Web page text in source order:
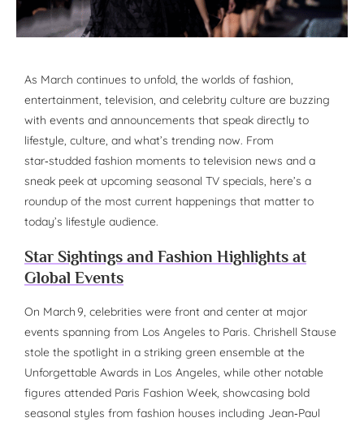
As March continues to unfold, the worlds of fashion,
entertainment, television, and celebrity culture are buzzing
with events and announcements that speak directly to
lifestyle, culture, and what’s trending now. From
star‑studded fashion moments to television news and a
sneak peek at upcoming seasonal TV specials, here’s a
roundup of the most current happenings that matter to
today’s lifestyle audience.
Star Sightings and Fashion Highlights at
Global Events
On March 9, celebrities were front and center at major
events spanning from Los Angeles to Paris. Chrishell Stause
stole the spotlight in a striking green ensemble at the
Unforgettable Awards in Los Angeles, while other notable
figures attended Paris Fashion Week, showcasing bold
seasonal styles from fashion houses including Jean‑Paul